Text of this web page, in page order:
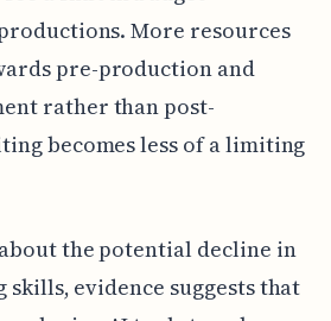
More resources
pre-production and
rather than post-
becomes less of a limiting
the potential decline in
evidence suggests that